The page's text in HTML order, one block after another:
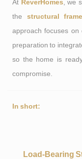
the structural
approach focuses
preparation to
so the home is
compromise.
In short:
Load-Bearing